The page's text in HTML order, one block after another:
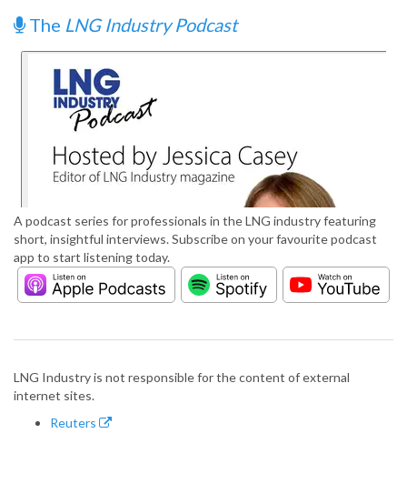
The LNG Industry Podcast
A podcast series for professionals in the LNG industry featuring
short, insightful interviews. Subscribe on your favourite podcast
app to start listening today.
LNG Industry is not responsible for the content of external
internet sites.
Reuters